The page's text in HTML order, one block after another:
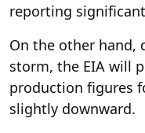
reporting
On the other hand,
storm, the EIA will
production figures
slightly downward.